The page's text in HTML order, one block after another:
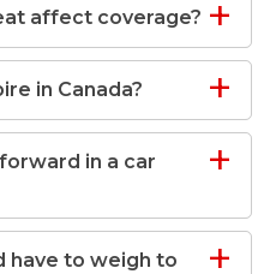
affect coverage?
in Canada?
in a car
have to weigh to